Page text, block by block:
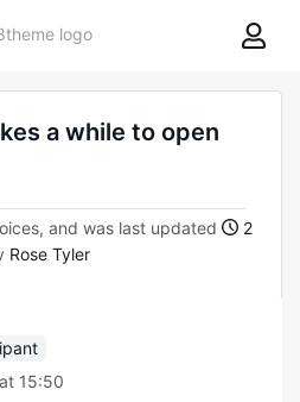
8theme
a while to open
and was last updated
2
Rose Tyler
15:50